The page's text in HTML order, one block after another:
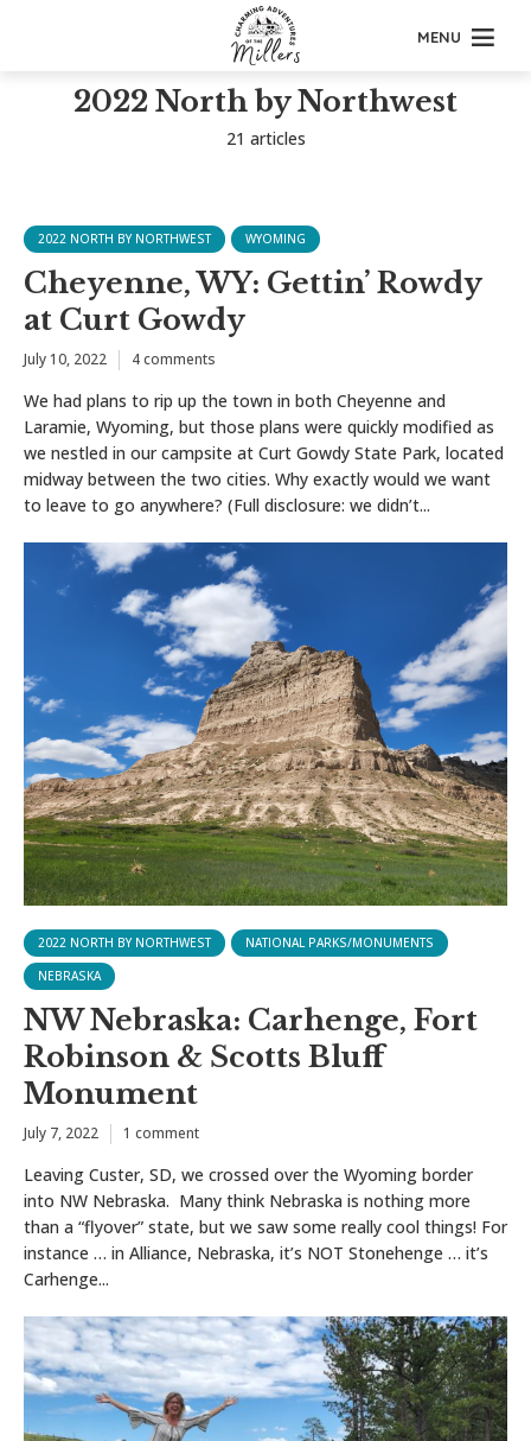
MENU
2022 North by Northwest
21 articles
2022 NORTH BY NORTHWEST WYOMING
Cheyenne, WY: Gettin’ Rowdy
at Curt Gowdy
July 10, 2022 4 comments
We had plans to rip up the town in both Cheyenne and
Laramie, Wyoming, but those plans were quickly modified as
we nestled in our campsite at Curt Gowdy State Park, located
midway between the two cities. Why exactly would we want
to leave to go anywhere? (Full disclosure: we didn’t...
2022 NORTH BY NORTHWEST
NATIONAL PARKS/MONUMENTS
NEBRASKA
NW Nebraska: Carhenge, Fort
Robinson & Scotts Bluff
Monument
July 7, 2022 1 comment
Leaving Custer, SD, we crossed over the Wyoming border
into NW Nebraska. Many think Nebraska is nothing more
than a “flyover” state, but we saw some really cool things! For
instance … in Alliance, Nebraska, it’s NOT Stonehenge … it’s
Carhenge...